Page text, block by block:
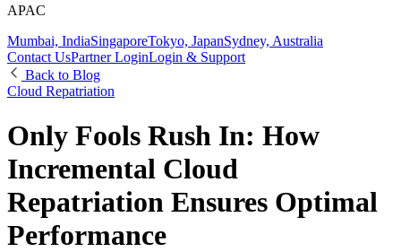
APAC
Mumbai, IndiaSingaporeTokyo, JapanSydney, Australia
Contact UsPartner LoginLogin & Support
Back to Blog
Cloud Repatriation
Only Fools Rush In: How
Incremental Cloud
Repatriation Ensures Optimal
Performance